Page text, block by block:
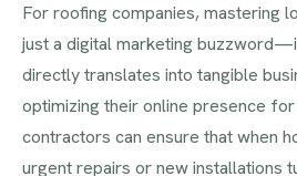
For roofing companies, mastering
just a digital marketing
directly translates into tangible
optimizing their online presence
contractors can ensure that when
urgent repairs or new installations